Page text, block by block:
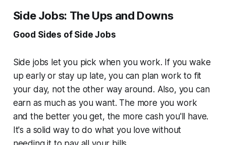
Side Jobs: The Ups and Downs
Good Sides of Side Jobs
Side jobs let you pick when you work. If you wake
up early or stay up late, you can plan work to fit
your day, not the other way around. Also, you can
earn as much as you want. The more you work
and the better you get, the more cash you'll have.
It's a solid way to do what you love without